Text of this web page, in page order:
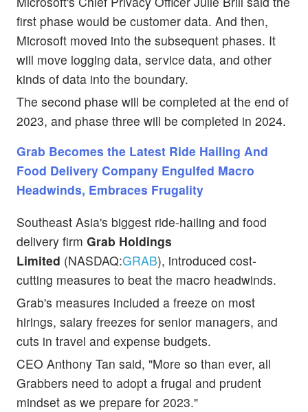
first phase would be customer data. And then,
Microsoft moved into the subsequent phases. It
will move logging data, service data, and other
kinds of data into the boundary.
The second phase will be completed at the end of
2023, and phase three will be completed in 2024.
Grab Becomes the Latest Ride Hailing And
Food Delivery Company Engulfed Macro
Headwinds, Embraces Frugality
Southeast Asia's biggest ride-hailing and food
delivery firm Grab Holdings
Limited (NASDAQ:GRAB), introduced cost-
cutting measures to beat the macro headwinds.
Grab's measures included a freeze on most
hirings, salary freezes for senior managers, and
cuts in travel and expense budgets.
CEO Anthony Tan said, "More so than ever, all
Grabbers need to adopt a frugal and prudent
mindset as we prepare for 2023."